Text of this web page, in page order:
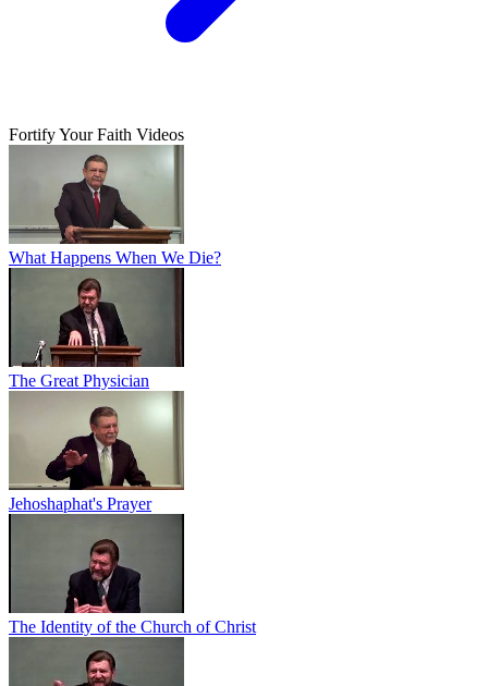
Fortify Your Faith Videos
What Happens When We Die?
The Great Physician
Jehoshaphat's Prayer
The Identity of the Church of Christ